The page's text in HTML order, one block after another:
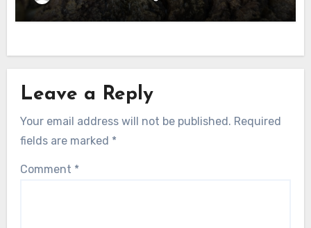
Leave a Reply
Your email address will not be published. Required
fields are marked *
Comment *